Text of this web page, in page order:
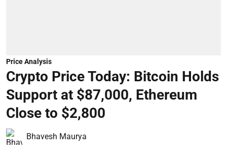
Price Analysis
Crypto Price Today: Bitcoin Holds
Support at $87,000, Ethereum
Close to $2,800
Bhavesh Maurya